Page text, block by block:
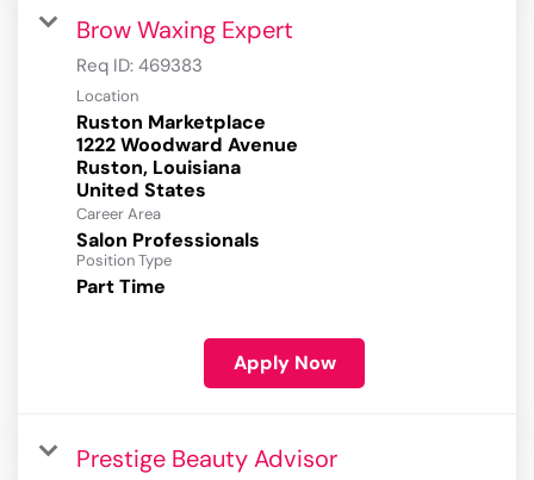
Brow Waxing Expert
Req ID: 469383
Location
Ruston Marketplace
1222 Woodward Avenue
Ruston, Louisiana
Career Area
Salon Professionals
Position Type
Part Time
Apply Now
Prestige Beauty Advisor